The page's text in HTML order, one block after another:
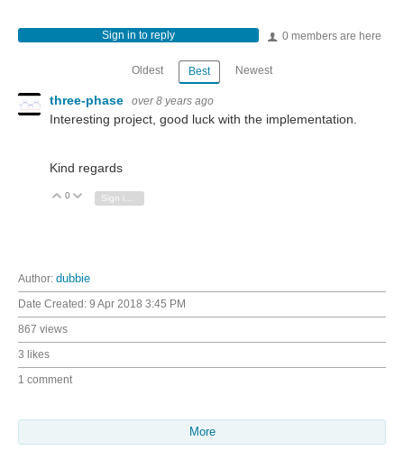
0 members are here
Sign in to reply
Oldest Best Newest
three-phase over 8 years ago
Interesting project, good luck with the implementation.
Kind regards
Vote Up
0 Vote Down
Author: dubbie
Date Created: 9 Apr 2018 3:45 PM
867 views
3 likes
1 comment
More